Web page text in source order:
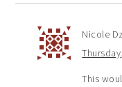
Nicole Dz
This